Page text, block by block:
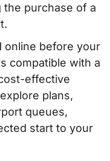
purchase of a
online before your
compatible with a
effective
plans,
queues,
start to your